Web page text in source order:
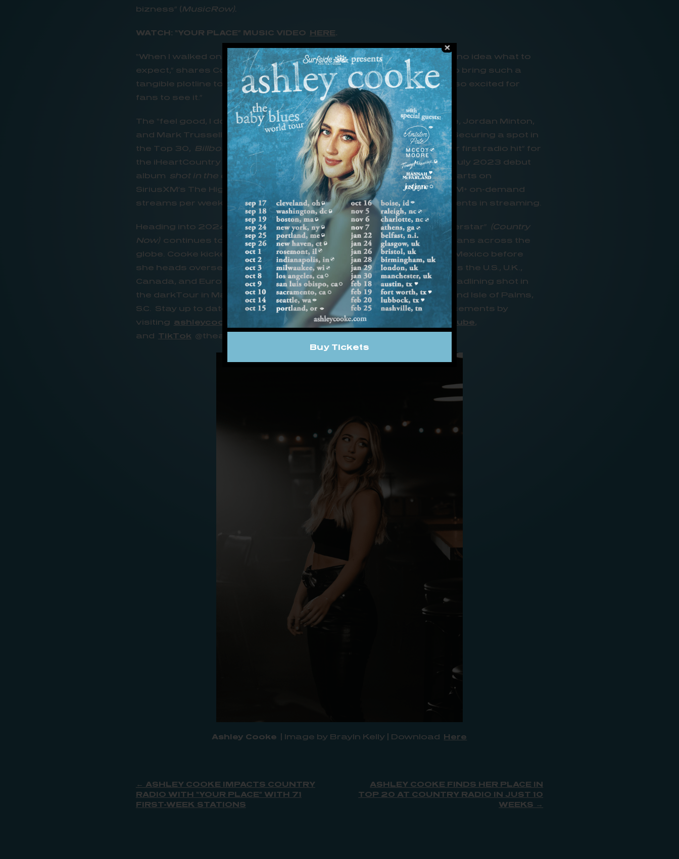
bizness” (MusicRow).
WATCH: “YOUR PLACE” MUSIC VIDEO HERE.
“When I walked onto the set to shoot the video for ‘your place,’ I had no idea what to
expect,” shares Cooke. “The way Justin [Clough] used an elevator to bring such a
tangible plotline to the metaphor of the song is so creative, and I’m so excited for
fans to see it.”
The “feel good, I don’t need you anthem” ( Holler)co-written by Cooke, Jordan Minton,
and Mark Trussell has rapidly climbed the charts at country radio. Securing a spot in
the Top 30, Billboardrecognizes its “real potential at becoming her first radio hit” for
the iHeartCountry On The Verge artist. After first appearing on her July 2023 debut
album shot in the dark, “your place” has climbed to the top of the charts on
SiriusXM’s The Highway Hot 30 Countdown as she averages over 1M+ on-demand
streams per week, placing her in the Top 15 for female country currents in streaming.
Heading into 2024 with unprecedented momentum, the “rising superstar” (Country
Now) continues to share her critically acclaimed debut album with fans across the
globe. Cooke kicked off the year at Luke Bryan’s Crash My Playa in Mexico before
she heads overseas on Jordan Davis’ Damn Good TimeTour across the U.S., U.K.,
Canada, and Europe. She also recently added more dates to her headlining shot in
the darkTour in March, stopping in Greensboro, N.C., Augusta, Ga., and Isle of Palms,
S.C. Stay up to date with the latest news and more exciting announcements by
visiting ashleycooke.com and following along on YouTube,
and TikTok @theashleycooke.
Ashley Cooke | Image by Brayln Kelly | Download Here
← ASHLEY COOKE IMPACTS COUNTRY
RADIO WITH “YOUR PLACE” WITH 71
FIRST-WEEK STATIONS
ASHLEY COOKE FINDS HER PLACE IN
TOP 20 AT COUNTRY RADIO IN JUST 10
WEEKS →
Buy Tickets